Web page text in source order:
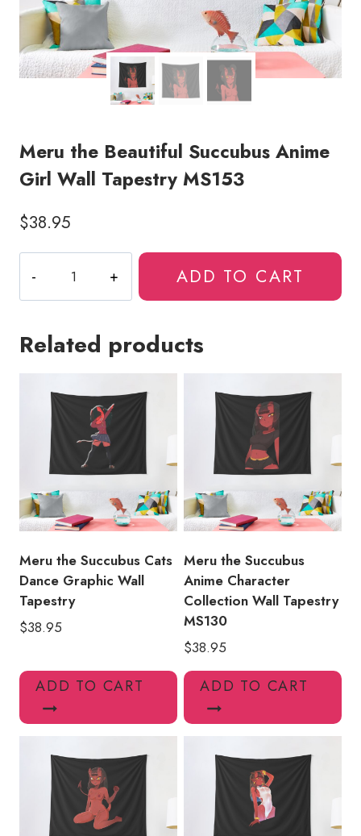
Meru the Beautiful Succubus Anime
Girl Wall Tapestry MS153
$38.95
the
Beautiful
Anime
Tapestry
MS153
quantity
ADD TO CART
Related products
Meru the Succubus Cats
Dance Graphic Wall
Tapestry
$38.95
ADD TO CART
Meru the Succubus
Anime Character
Collection Wall Tapestry
MS130
$38.95
ADD TO CART